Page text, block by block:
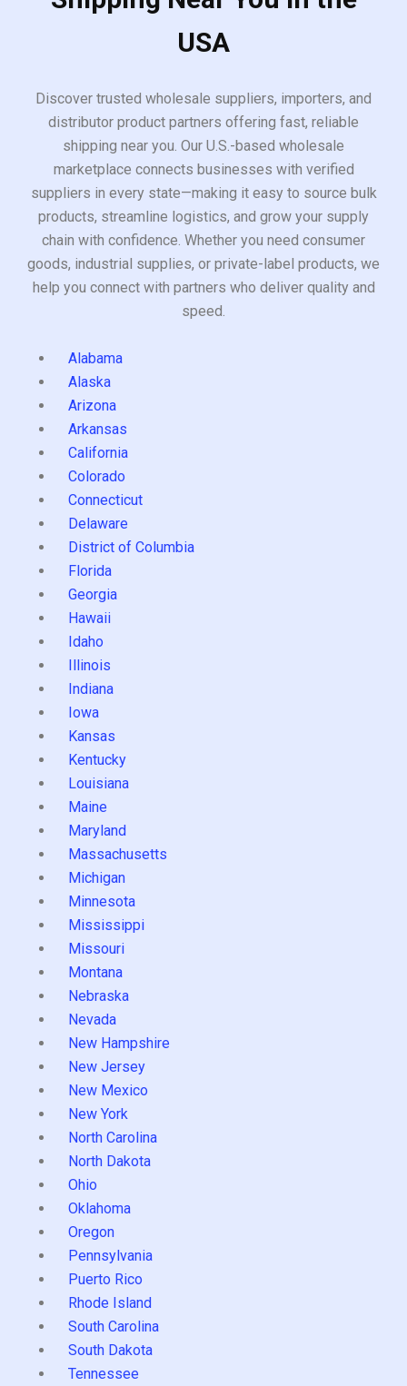
USA
Discover trusted wholesale suppliers, importers, and
distributor product partners offering fast, reliable
shipping near you. Our U.S.-based wholesale
marketplace connects businesses with verified
suppliers in every state—making it easy to source bulk
products, streamline logistics, and grow your supply
chain with confidence. Whether you need consumer
goods, industrial supplies, or private-label products, we
help you connect with partners who deliver quality and
speed.
Alabama
Alaska
Arizona
Arkansas
California
Colorado
Connecticut
Delaware
District of Columbia
Florida
Georgia
Hawaii
Idaho
Illinois
Indiana
Iowa
Kansas
Kentucky
Louisiana
Maine
Maryland
Massachusetts
Michigan
Minnesota
Mississippi
Missouri
Montana
Nebraska
Nevada
New Hampshire
New Jersey
New Mexico
New York
North Carolina
North Dakota
Ohio
Oklahoma
Oregon
Pennsylvania
Puerto Rico
Rhode Island
South Carolina
South Dakota
Tennessee